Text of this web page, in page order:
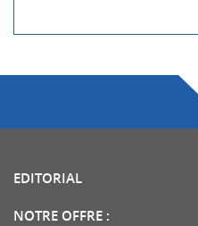
EDITORIAL
NOTRE OFFRE :